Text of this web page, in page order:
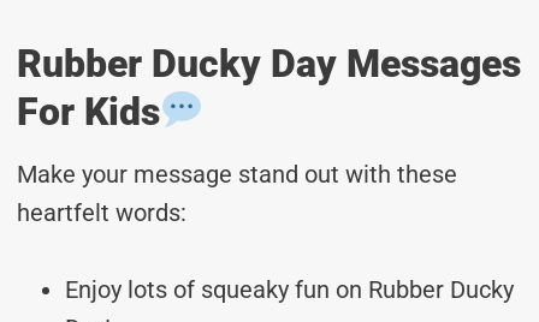
Rubber Ducky Day Messages
For Kids
Make your message stand out with these
heartfelt words:
Enjoy lots of squeaky fun on Rubber Ducky